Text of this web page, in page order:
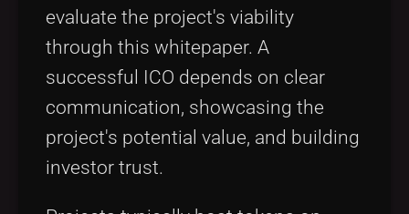
evaluate the project's viability
through this whitepaper. A
successful ICO depends on clear
communication, showcasing the
project's potential value, and building
investor trust.